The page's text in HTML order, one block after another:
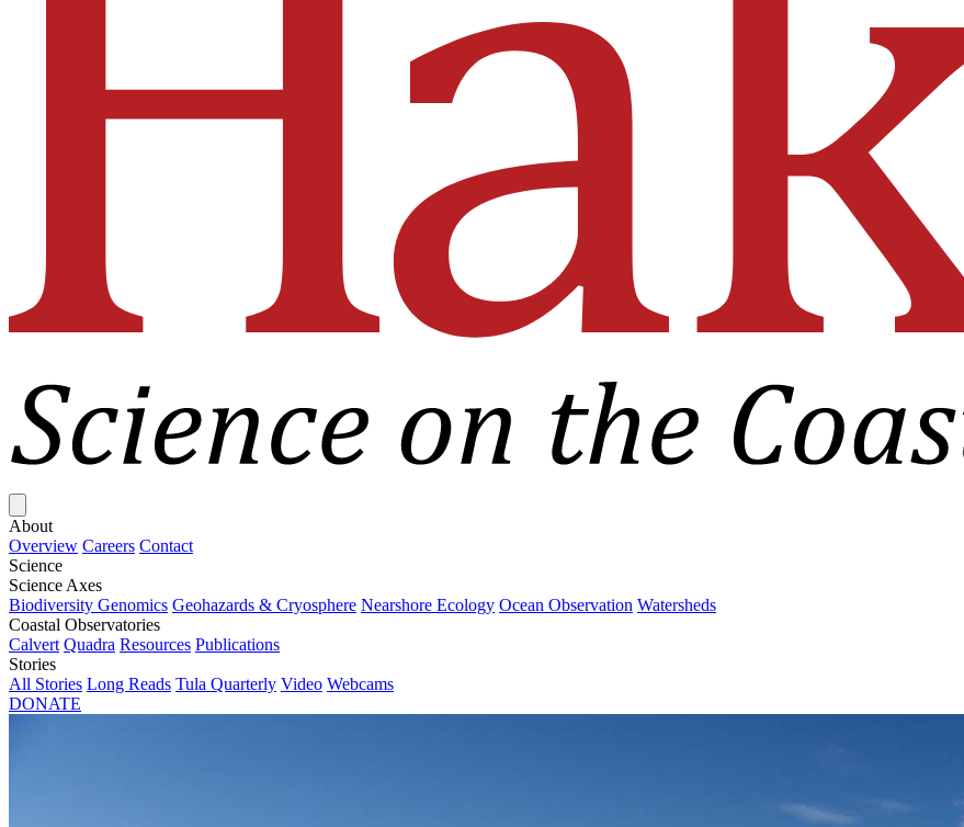
About
Overview Careers Contact
Science
Science Axes
Biodiversity Genomics Geohazards & Cryosphere Nearshore Ecology Ocean Observation Watersheds
Coastal Observatories
Calvert Quadra Resources Publications
Stories
All Stories Long Reads Tula Quarterly Video Webcams
DONATE